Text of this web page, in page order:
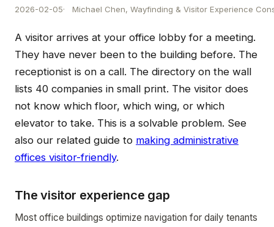
2026-02-05 Michael Chen, Wayfinding & Visitor Experience
A visitor arrives at your office lobby for a meeting.
They have never been to the building before. The
receptionist is on a call. The directory on the wall
lists 40 companies in small print. The visitor does
not know which floor, which wing, or which
elevator to take. This is a solvable problem. See
also our related guide to making administrative
offices visitor-friendly.
The visitor experience gap
Most office buildings optimize navigation for daily tenants